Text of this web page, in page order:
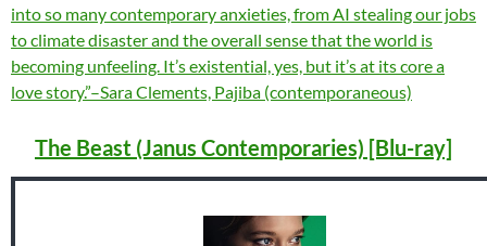
into so many contemporary anxieties, from AI stealing our jobs
to climate disaster and the overall sense that the world is
becoming unfeeling. It’s existential, yes, but it’s at its core a
love story.”–Sara Clements, Pajiba (contemporaneous)
The Beast (Janus Contemporaries) [Blu-ray]